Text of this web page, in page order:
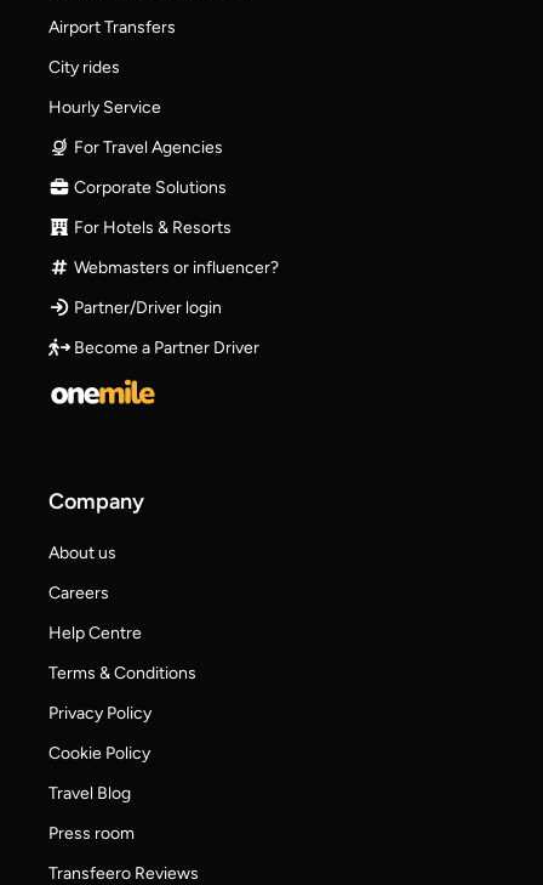
Airport Transfers
City rides
Hourly Service
For Travel Agencies
Corporate Solutions
For Hotels & Resorts
Webmasters or influencer?
Partner/Driver login
Become a Partner Driver
Company
About us
Careers
Help Centre
Terms & Conditions
Privacy Policy
Cookie Policy
Travel Blog
Press room
Transfeero Reviews